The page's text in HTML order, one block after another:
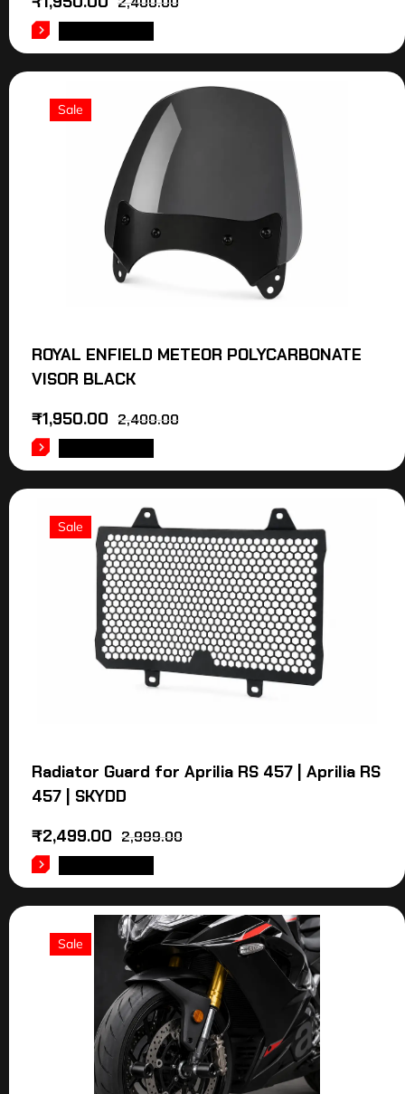
Sale
ROYAL ENFIELD METEOR POLYCARBONATE
VISOR BLACK
2,400.00
₹1,950.00
Sale
Radiator Guard for Aprilia RS 457 | Aprilia RS
457 | SKYDD
2,999.00
₹2,499.00
Sale